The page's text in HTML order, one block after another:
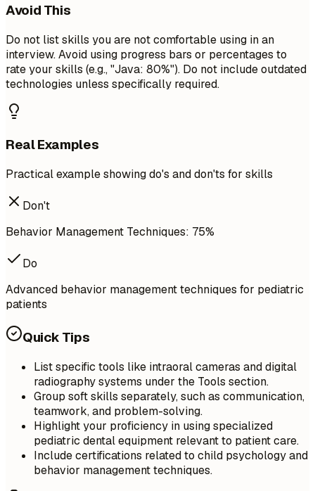
Avoid This
Do not list skills you are not comfortable using in an
interview. Avoid using progress bars or percentages to
rate your skills (e.g., "Java: 80%"). Do not include outdated
technologies unless specifically required.
Real Examples
Practical example showing do's and don'ts for skills
Don't
Behavior Management Techniques: 75%
Do
Advanced behavior management techniques for pediatric
patients
Quick Tips
List specific tools like intraoral cameras and digital
radiography systems under the Tools section.
Group soft skills separately, such as communication,
teamwork, and problem-solving.
Highlight your proficiency in using specialized
pediatric dental equipment relevant to patient care.
Include certifications related to child psychology and
behavior management techniques.